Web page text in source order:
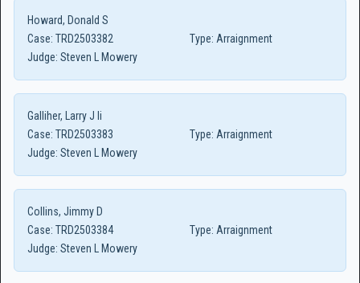
Howard, Donald S
Case: TRD2503382 Type: Arraignment
Judge: Steven L Mowery
Galliher, Larry J Ii
Case: TRD2503383 Type: Arraignment
Judge: Steven L Mowery
Collins, Jimmy D
Case: TRD2503384 Type: Arraignment
Judge: Steven L Mowery